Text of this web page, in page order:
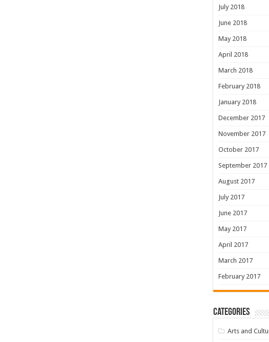
July 2018
June 2018
May 2018
April 2018
March 2018
February 2018
January 2018
December 2017
November 2017
October 2017
September 2017
August 2017
July 2017
June 2017
May 2017
April 2017
March 2017
February 2017
Categories
Arts and